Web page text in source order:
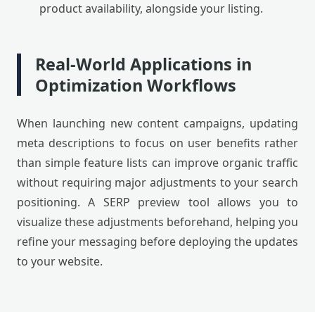
product availability, alongside your listing.
Real-World Applications in
Optimization Workflows
When launching new content campaigns, updating
meta descriptions to focus on user benefits rather
than simple feature lists can improve organic traffic
without requiring major adjustments to your search
positioning. A SERP preview tool allows you to
visualize these adjustments beforehand, helping you
refine your messaging before deploying the updates
to your website.